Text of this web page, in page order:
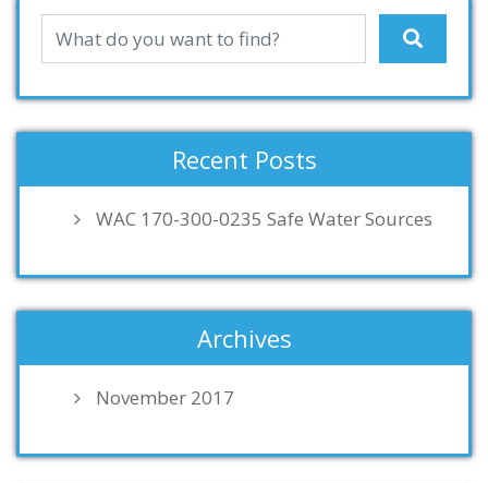
Recent Posts
WAC 170-300-0235 Safe Water Sources
Archives
November 2017